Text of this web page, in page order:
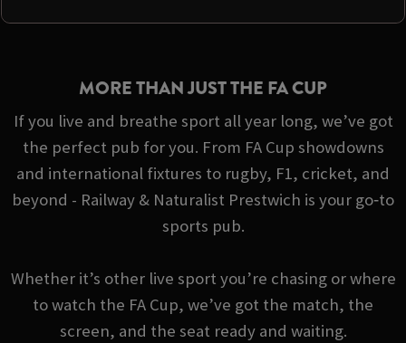
MORE THAN JUST THE FA CUP
If you live and breathe sport all year long, we’ve got
the perfect pub for you. From FA Cup showdowns
and international fixtures to rugby, F1, cricket, and
beyond - Railway & Naturalist Prestwich is your go‑to
sports pub.
Whether it’s other live sport you’re chasing or where
to watch the FA Cup, we’ve got the match, the
screen, and the seat ready and waiting.